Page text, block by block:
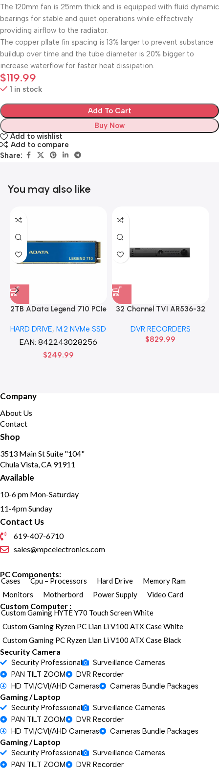
The 120mm fan is 25mm thick and is equipped with fluid dynamic
bearings for stable and quiet operations while effectively
providing airflow to the radiator.
The copper pllate fin spacing is 13% larger to prevent substance
buildup over time and the tube diameter is 20% bigger to
increase waterflow for faster heat dissipation.
$119.99
1 in stock
Add To Cart
Buy Now
Add to wishlist
Add to compare
Share:
You may also like
2TB AData Legend 710 PCIe
Solid State Disk hard drive
HARD DRIVE,M.2 NVMe SSD
EAN:842243028256
$249.99
32 Channel TVI AR536-32
HD DVR Recorder No Hard
drive
DVR RECORDERS
$829.99
Company
About Us
Contact
Shop
3513 Main St Suite "104"
Chula Vista, CA 91911
Available
10-6 pm Mon-Saturday
11-4pm Sunday
Contact Us
619-407-6710
sales@mpcelectronics.com
PC Components:
Cases Cpu – Processors Hard Drive
Memory Ram
Monitors
Motherbord Power Supply Video Card
Custom Computer :
Custom Gaming HYTE Y70 Touch Screen White
Custom Gaming Ryzen PC Lian Li V100 ATX Case White
Custom Gaming PC Ryzen Lian Li V100 ATX Case Black
Security Camera
Security Professional
Surveillance Cameras
PAN TILT ZOOM
DVR Recorder
HD TVI/CVI/AHD Cameras
Cameras Bundle Packages
Gaming / Laptop
Security Professional
Surveillance Cameras
PAN TILT ZOOM
DVR Recorder
HD TVI/CVI/AHD Cameras
Cameras Bundle Packages
Gaming / Laptop
Security Professional
Surveillance Cameras
PAN TILT ZOOM
DVR Recorder